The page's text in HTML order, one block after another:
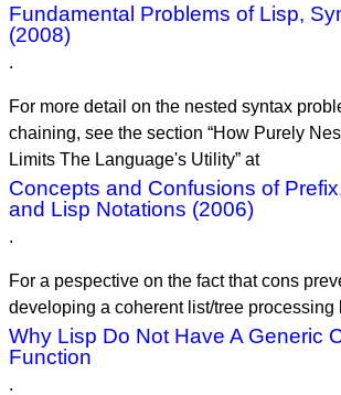
Fundamental Problems of Lisp,
(2008)
.
For more detail on the nested syntax
chaining, see the section “How Purely
Limits The Language's Utility” at
Concepts and Confusions of
and Lisp Notations (2006)
.
For a pespective on the fact that cons
developing a coherent list/tree processing
Why Lisp Do Not Have A Generic
Function
.